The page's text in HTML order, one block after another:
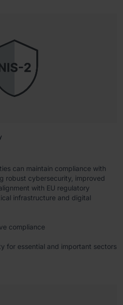
can maintain compliance with
robust cybersecurity, improved
with EU regulatory
infrastructure and digital
compliance
for essential and important sectors